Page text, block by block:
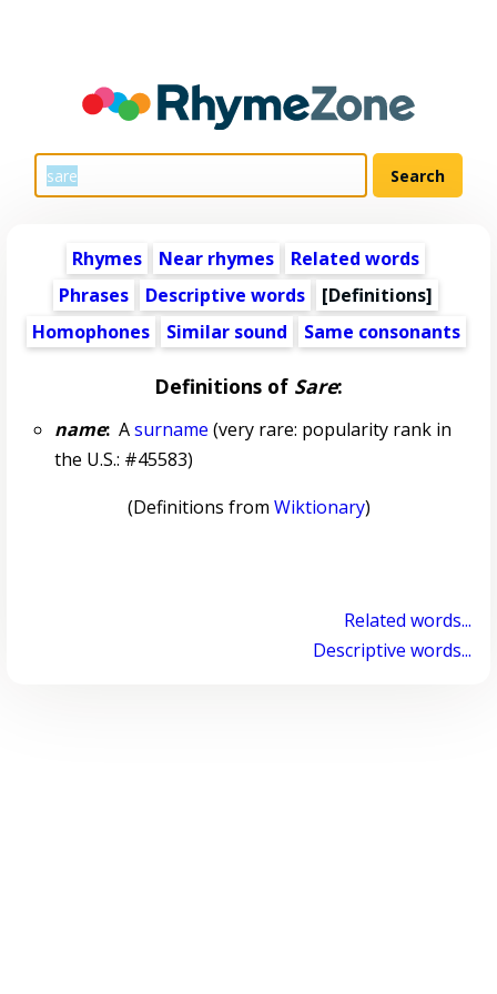
Rhymes Near rhymes
Related words
Phrases
Descriptive words
[Definitions]
Homophones
Similar sound Same consonants
Definitions of Sare:
name:Asurname (very rare: popularity rank in
the U.S.: #45583)
(Definitions from Wiktionary)
Related words...
Descriptive words...